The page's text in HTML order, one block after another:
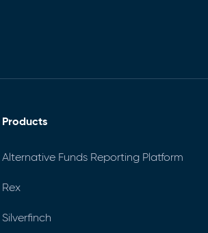
Products
Alternative Funds Reporting Platform
Rex
Silverfinch